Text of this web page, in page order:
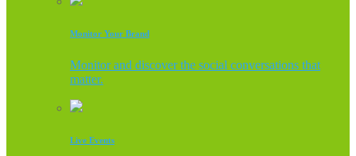
Monitor Your Brand
Monitor and discover the social conversations that
matter.
Live Events